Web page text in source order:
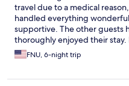
travel due to a medical
handled everything
supportive. The other guests
thoroughly enjoyed their
the stay and for the
FNU, 6-night trip